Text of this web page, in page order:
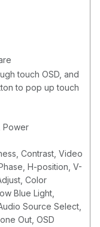
touch OSD, and
to pop up touch
Power
Contrast, Video
H-position, V-
Color
Blue Light,
Source Select,
Out, OSD